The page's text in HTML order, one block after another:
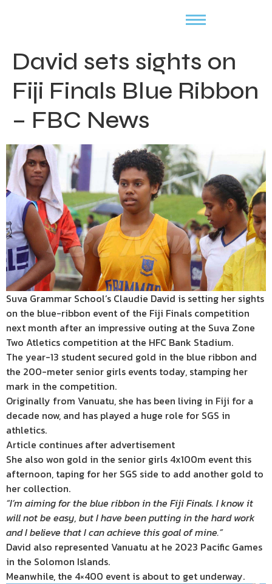
David sets sights on
Fiji Finals Blue Ribbon
– FBC News
Suva Grammar School’s Claudie David is setting her sights
on the blue-ribbon event of the Fiji Finals competition
next month after an impressive outing at the Suva Zone
Two Atletics competition at the HFC Bank Stadium.
The year-13 student secured gold in the blue ribbon and
the 200-meter senior girls events today, stamping her
mark in the competition.
Originally from Vanuatu, she has been living in Fiji for a
decade now, and has played a huge role for SGS in
athletics.
Article continues after advertisement
She also won gold in the senior girls 4x100m event this
afternoon, taping for her SGS side to add another gold to
her collection.
“I’m aiming for the blue ribbon in the Fiji Finals. I know it
will not be easy, but I have been putting in the hard work
and I believe that I can achieve this goal of mine.”
David also represented Vanuatu at he 2023 Pacific Games
in the Solomon Islands.
Meanwhile, the 4×400 event is about to get underway.